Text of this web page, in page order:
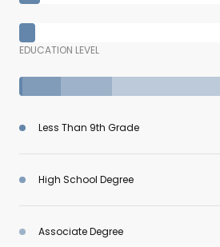
EDUCATION LEVEL
Less Than 9th Grade
High School Degree
Associate Degree